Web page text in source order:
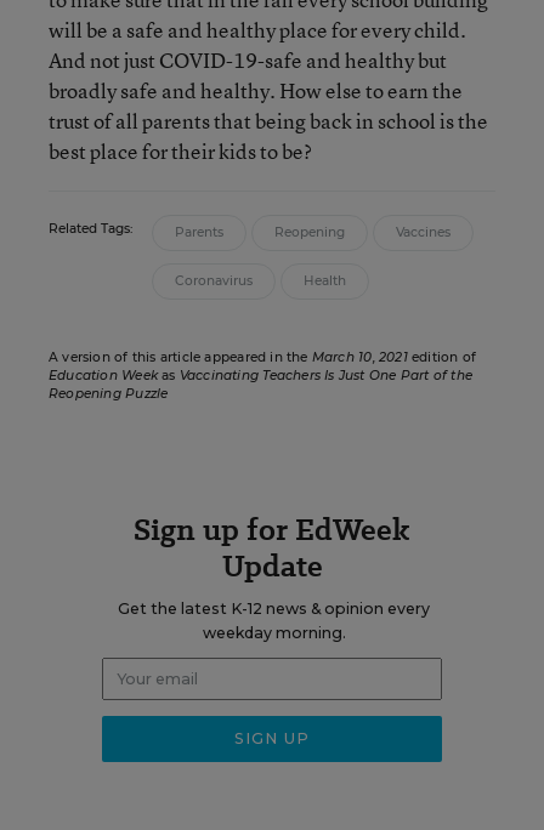
will be a safe and healthy place for every child.
And not just COVID-19-safe and healthy but
broadly safe and healthy. How else to earn the
trust of all parents that being back in school is the
best place for their kids to be?
Related Tags: Parents Reopening Vaccines
Coronavirus Health
A version of this article appeared in the March 10, 2021edition of
Education Weekas Vaccinating Teachers Is Just One Part of the
Reopening Puzzle
Sign up for EdWeek
Update
Get the latest K-12 news & opinion every
weekday morning.